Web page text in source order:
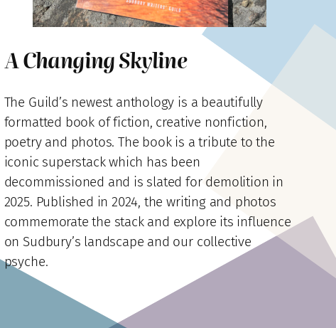
A Changing Skyline
The Guild’s newest anthology is a beautifully
formatted book of fiction, creative nonfiction,
poetry and photos. The book is a tribute to the
iconic superstack which has been
decommissioned and is slated for demolition in
2025. Published in 2024, the writing and photos
commemorate the stack and explore its influence
on Sudbury’s landscape and our collective
psyche.